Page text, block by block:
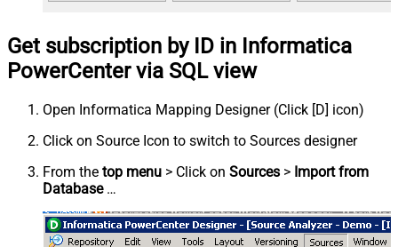
Get subscription by ID in Informatica
PowerCenter via SQL view
Open Informatica Mapping Designer (Click [D] icon)
Click on Source Icon to switch to Sources designer
From the top menu > Click on Sources > Import from
Database…